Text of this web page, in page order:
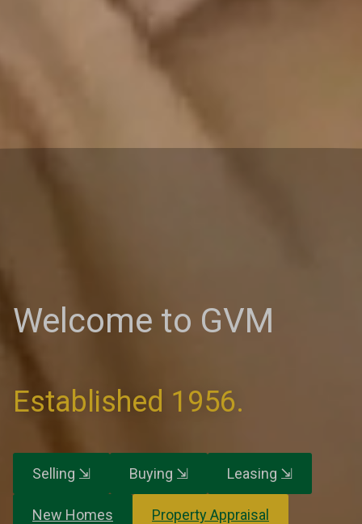
Welcome to GVM
Established 1956.
Selling ⇲ Buying ⇲ Leasing ⇲
New Homes Property Appraisal